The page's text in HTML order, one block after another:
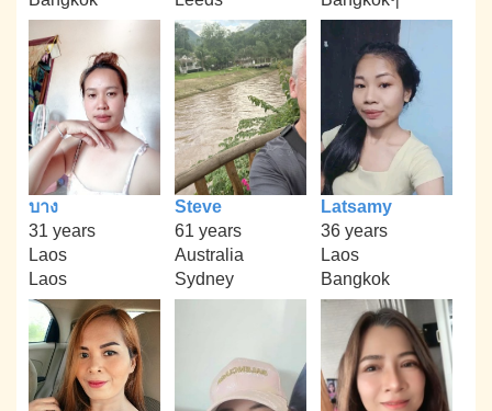
บาง
31 years
Laos
Laos
Steve
61 years
Australia
Sydney
Latsamy
36 years
Laos
Bangkok